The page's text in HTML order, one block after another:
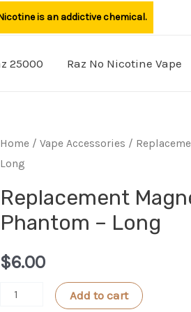
is an addictive chemical.
25000 Raz No Nicotine Vape
Home / Vape Accessories /
Long
Replacement
Phantom – Long
$6.00
ReplacementAdd to cart